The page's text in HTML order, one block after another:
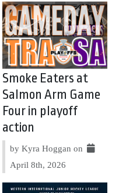
Smoke Eaters at
Salmon Arm Game
Four in playoff
action
by Kyra Hoggan on
April 8th, 2026